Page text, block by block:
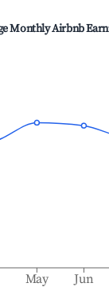
Monthly Airbnb
May Jun